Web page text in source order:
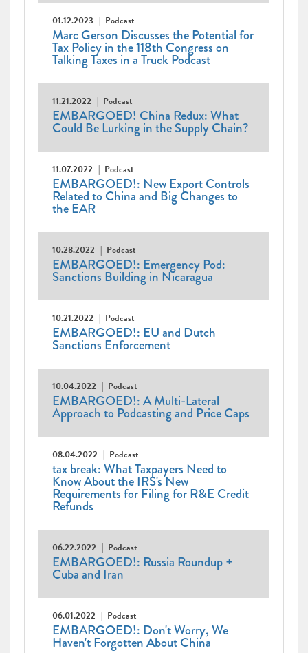
01.12.2023 Podcast
Marc Gerson Discusses the Potential for
Tax Policy in the 118th Congress on
Talking Taxes in a Truck Podcast
11.21.2022 Podcast
EMBARGOED! China Redux: What
Could Be Lurking in the Supply Chain?
11.07.2022 Podcast
EMBARGOED!: New Export Controls
Related to China and Big Changes to
the EAR
10.28.2022 Podcast
EMBARGOED!: Emergency Pod:
Sanctions Building in Nicaragua
10.21.2022 Podcast
EMBARGOED!: EU and Dutch
Sanctions Enforcement
10.04.2022 Podcast
EMBARGOED!: A Multi-Lateral
Approach to Podcasting and Price Caps
08.04.2022 Podcast
tax break: What Taxpayers Need to
Know About the IRS's New
Requirements for Filing for R&E Credit
Refunds
06.22.2022 Podcast
EMBARGOED!: Russia Roundup +
Cuba and Iran
06.01.2022 Podcast
EMBARGOED!: Don't Worry, We
Haven't Forgotten About China